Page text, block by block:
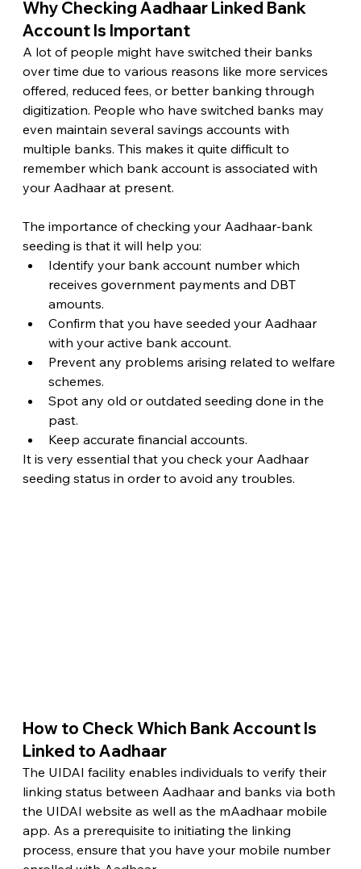
Why Checking Aadhaar Linked Bank
Account Is Important
A lot of people might have switched their banks
over time due to various reasons like more services
offered, reduced fees, or better banking through
digitization. People who have switched banks may
even maintain several savings accounts with
multiple banks. This makes it quite difficult to
remember which bank account is associated with
your Aadhaar at present.
The importance of checking your Aadhaar-bank
seeding is that it will help you:
Identify your bank account number which
receives government payments and DBT
amounts.
Confirm that you have seeded your Aadhaar
with your active bank account.
Prevent any problems arising related to welfare
schemes.
Spot any old or outdated seeding done in the
past.
Keep accurate financial accounts.
It is very essential that you check your Aadhaar
seeding status in order to avoid any troubles.
How to Check Which Bank Account Is
Linked to Aadhaar
The UIDAI facility enables individuals to verify their
linking status between Aadhaar and banks via both
the UIDAI website as well as the mAadhaar mobile
app. As a prerequisite to initiating the linking
process, ensure that you have your mobile number